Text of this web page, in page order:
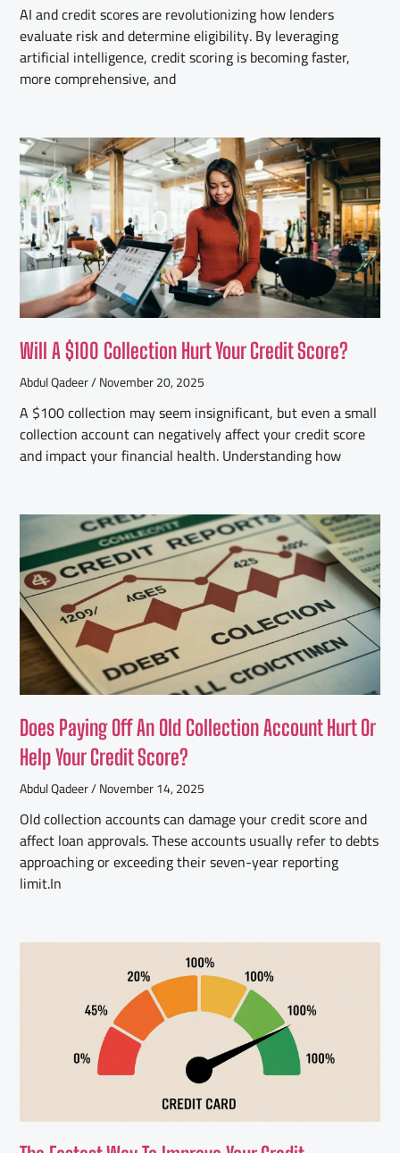
AI and credit scores are revolutionizing how lenders
evaluate risk and determine eligibility. By leveraging
artificial intelligence, credit scoring is becoming faster,
more comprehensive, and
Will A $100 Collection Hurt Your Credit Score?
Abdul Qadeer November 20, 2025
A $100 collection may seem insignificant, but even a small
collection account can negatively affect your credit score
and impact your financial health. Understanding how
Does Paying Off An Old Collection Account Hurt Or
Help Your Credit Score?
Abdul Qadeer November 14, 2025
Old collection accounts can damage your credit score and
affect loan approvals. These accounts usually refer to debts
approaching or exceeding their seven-year reporting
limit.In